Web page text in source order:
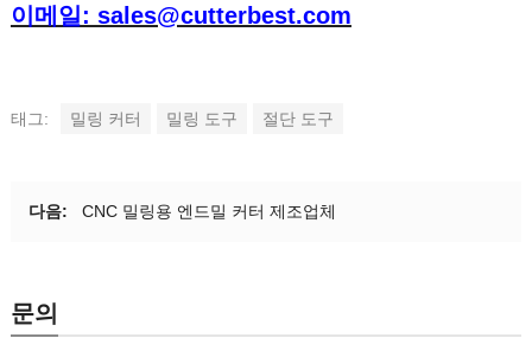
이메일: sales@cutterbest.com
태그: 밀링 커터 밀링 도구 절단 도구
다음: CNC 밀링용 엔드밀 커터 제조업체
문의